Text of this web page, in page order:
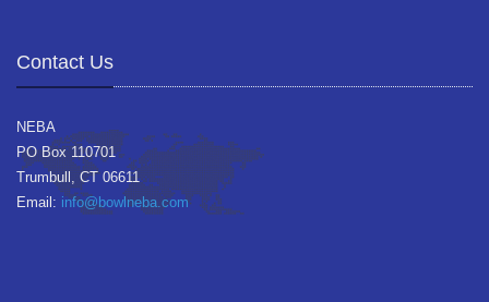
Contact Us
NEBA
PO Box 110701
Trumbull, CT 06611
Email: info@bowlneba.com